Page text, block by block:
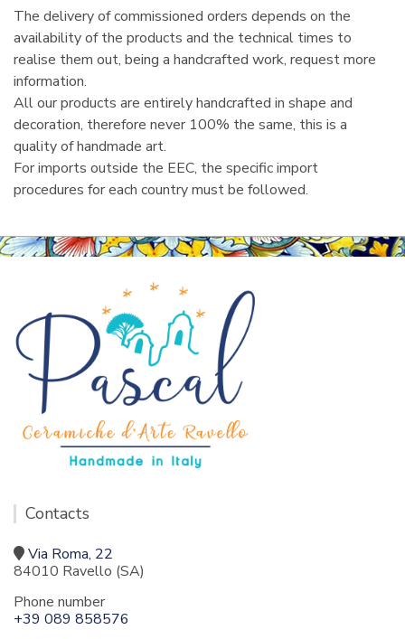
The delivery of commissioned orders depends on the
availability of the products and the technical times to
realise them out, being a handcrafted work, request more
information.
All our products are entirely handcrafted in shape and
decoration, therefore never 100% the same, this is a
quality of handmade art.
For imports outside the EEC, the specific import
procedures for each country must be followed.
Contacts
Via Roma, 22
84010 Ravello (SA)
Phone number
+39 089 858576